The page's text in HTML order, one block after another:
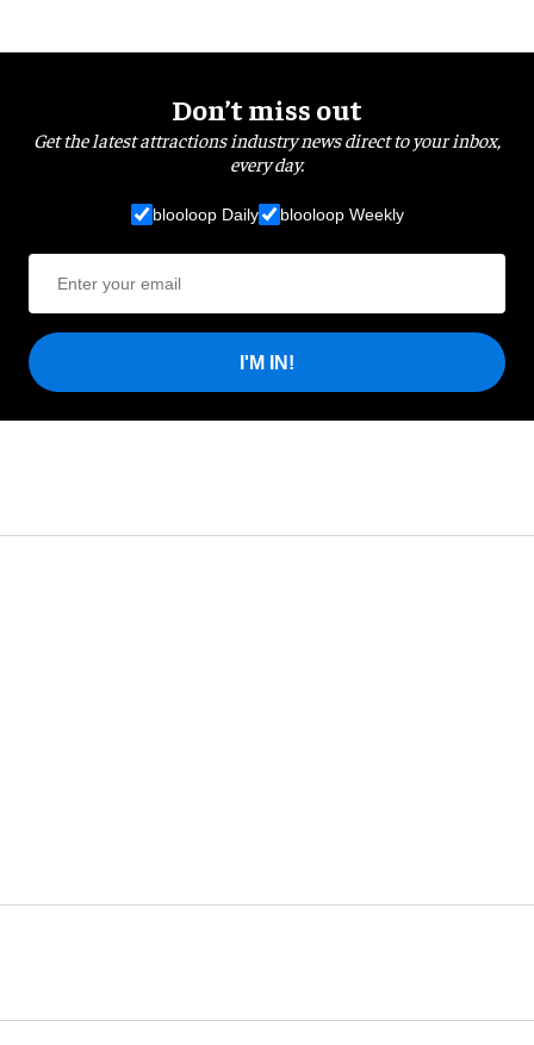
Don’t miss out
Get the latest attractions industry news direct to your inbox,
every day.
blooloop Daily blooloop Weekly
I'M IN!